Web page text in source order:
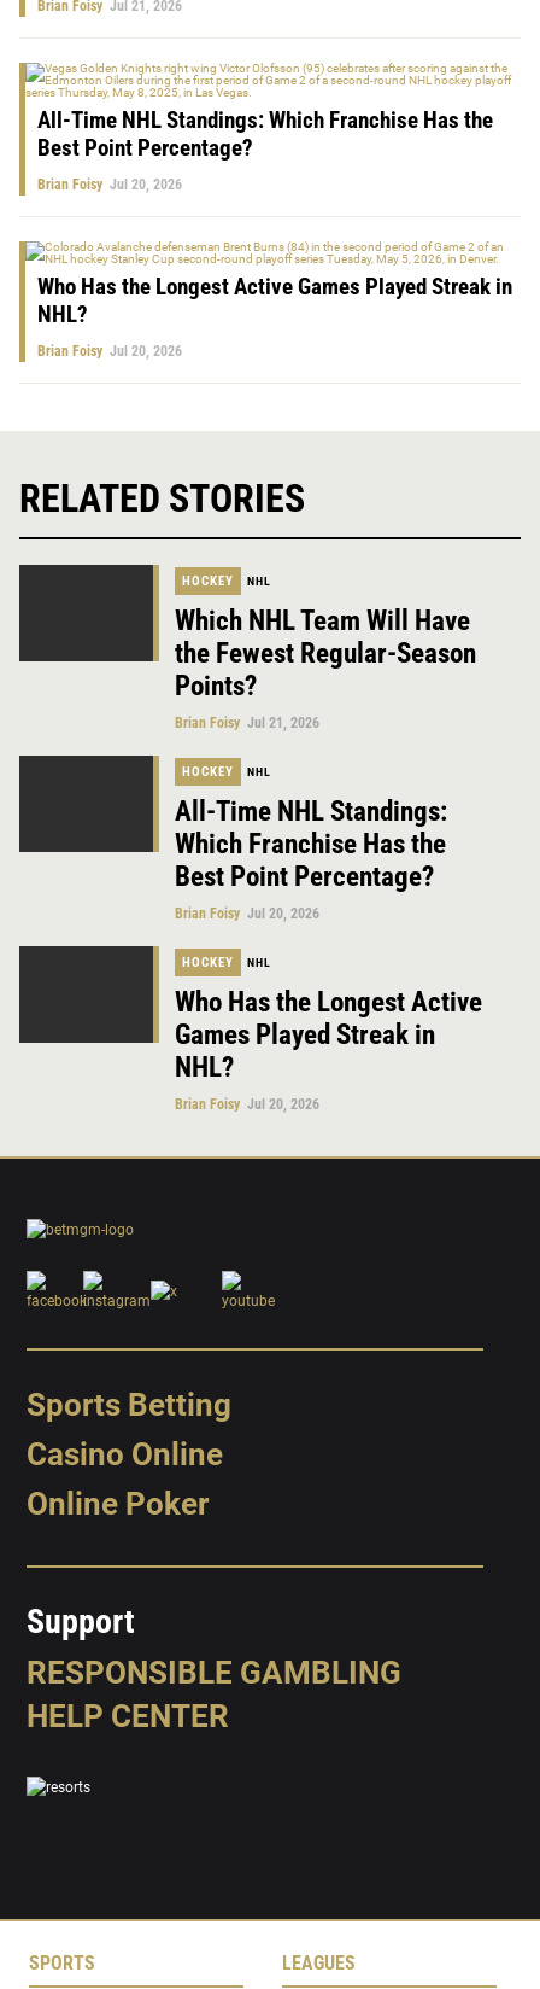
Brian Foisy Jul 21, 2026
All-Time NHL Standings: Which Franchise Has the
Best Point Percentage?
Brian Foisy Jul 20, 2026
Who Has the Longest Active Games Played Streak in
NHL?
Brian Foisy Jul 20, 2026
RELATED STORIES
HOCKEY NHL
Which NHL Team Will Have
the Fewest Regular-Season
Points?
Brian Foisy Jul 21, 2026
HOCKEY NHL
All-Time NHL Standings:
Which Franchise Has the
Best Point Percentage?
Brian Foisy Jul 20, 2026
HOCKEY NHL
Who Has the Longest Active
Games Played Streak in
NHL?
Brian Foisy Jul 20, 2026
Sports Betting
Casino Online
Online Poker
Support
RESPONSIBLE GAMBLING
HELP CENTER
SPORTS LEAGUES